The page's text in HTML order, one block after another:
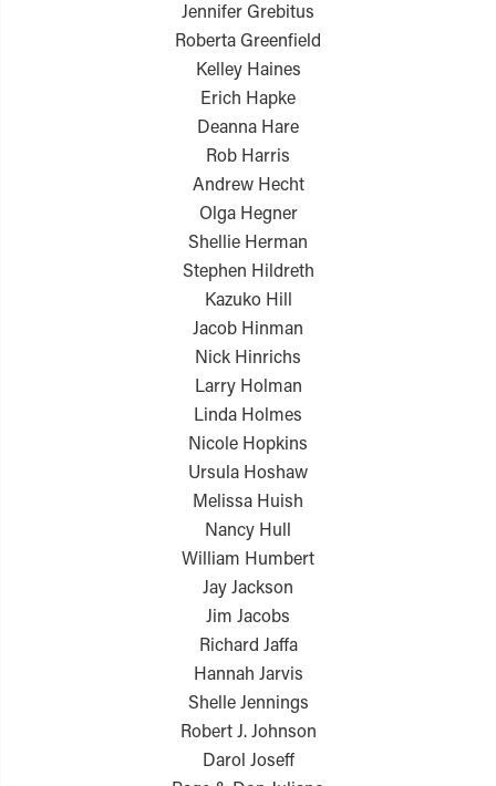
Jennifer Grebitus
Roberta Greenfield
Kelley Haines
Erich Hapke
Deanna Hare
Rob Harris
Andrew Hecht
Olga Hegner
Shellie Herman
Stephen Hildreth
Kazuko Hill
Jacob Hinman
Nick Hinrichs
Larry Holman
Linda Holmes
Nicole Hopkins
Ursula Hoshaw
Melissa Huish
Nancy Hull
William Humbert
Jay Jackson
Jim Jacobs
Richard Jaffa
Hannah Jarvis
Shelle Jennings
Robert J. Johnson
Darol Joseff